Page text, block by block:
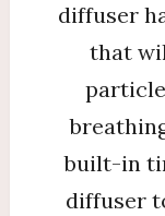
diffuser
that
built-in
diffuser